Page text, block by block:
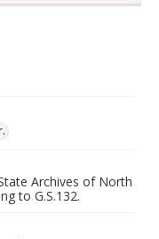
Archives of North
to G.S.132.